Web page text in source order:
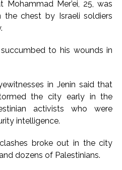
nationwide protests to mark
imprisonment ...
in rape case ...
as safe-haven demand offsets
Iran deal ...
Leader Mojtaba ‘very difficult
President ...
realities of education system
Sena(UBT) in ‘Saamana’ ...
of Haryana cop, accused in
Mer’ei, 25, was
chest by Israeli soldiers
to his wounds in
in Jenin said that
the city early in the
activists who were
intelligence.
broke out in the city
dozens of Palestinians.